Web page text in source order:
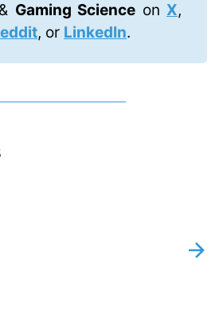
Gaming Science on X,
, or LinkedIn.